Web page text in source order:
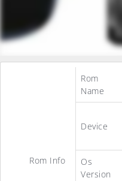
Rom Info
Rom
Name
Device
Os
Version